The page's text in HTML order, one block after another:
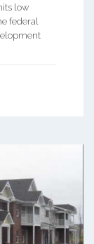
low
federal